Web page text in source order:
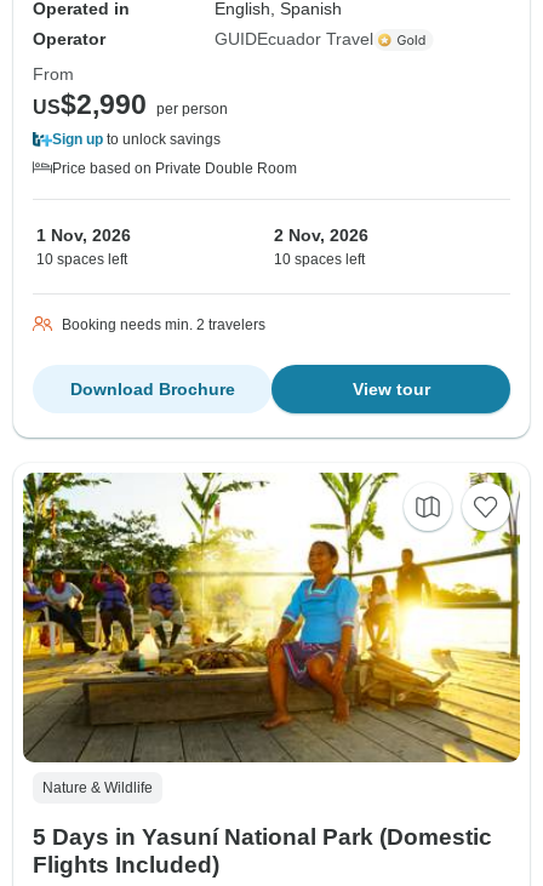
Operated in
English, Spanish
Operator
GUIDEcuador Travel
From
US$2,990
per person
Sign up to unlock savings
Price based on Private Double Room
1 Nov, 2026
10 spaces left
2 Nov, 2026
10 spaces left
Booking needs min. 2 travelers
View tour
Download Brochure
Nature & Wildlife
5 Days in Yasuní National Park (Domestic
Flights Included)